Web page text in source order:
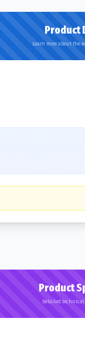
Product
Learn more about the
Product
Detailed technical